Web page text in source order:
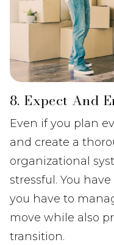
8. Expect And
Even if you plan
and create a
organizational
stressful. You
you have to
move while also
transition.